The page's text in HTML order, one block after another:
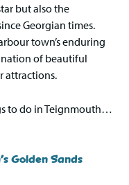
but also the
Georgian times.
town’s enduring
of beautiful
attractions.
to do in Teignmouth…
Golden Sands